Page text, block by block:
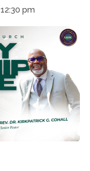
12:30 pm